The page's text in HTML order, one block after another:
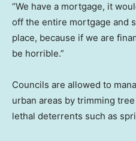
“We have a mortgage, it
off the entire mortgage and
place, because if we are
be horrible.”
Councils are allowed to
urban areas by trimming
lethal deterrents such as